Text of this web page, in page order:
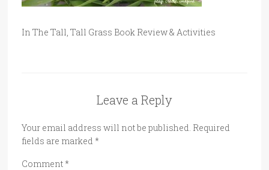
In The Tall, Tall Grass Book Review & Activities
Leave a Reply
Your email address will not be published. Required
fields are marked *
Comment*